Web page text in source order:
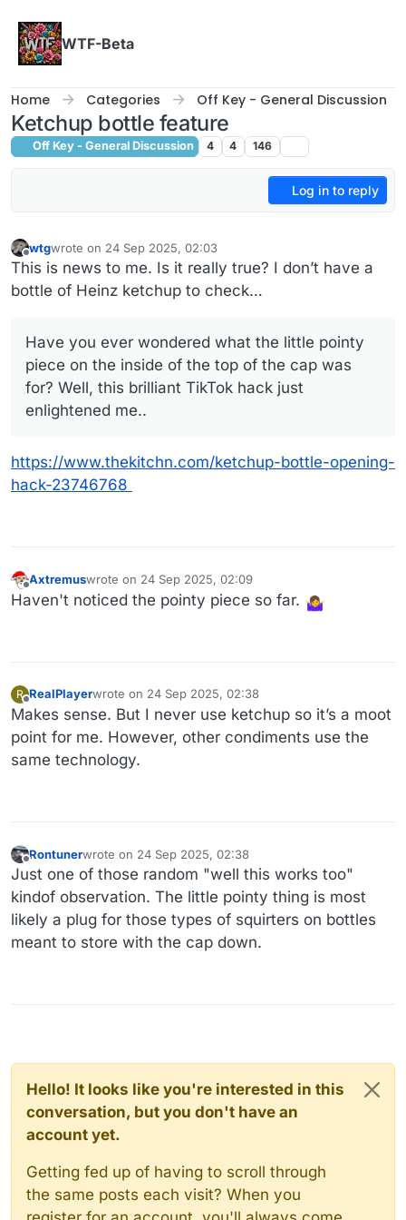
WTF-Beta
Home Categories Off Key - General Discussion
Ketchup bottle feature
Off Key - General Discussion 4 4 146
Log in to reply
Offline
wtgwrote on 24 Sep 2025, 02:03
last edited by
This is news to me. Is it really true? I don’t have a
bottle of Heinz ketchup to check…
Have you ever wondered what the little pointy
piece on the inside of the top of the cap was
for? Well, this brilliant TikTok hack just
enlightened me..
https://www.thekitchn.com/ketchup-bottle-opening-
hack-23746768
Offline
Axtremuswrote on 24 Sep 2025, 02:09
last edited by
Haven't noticed the pointy piece so far.
R
Offline
RealPlayerwrote on 24 Sep 2025, 02:38
last edited by
Makes sense. But I never use ketchup so it’s a moot
point for me. However, other condiments use the
same technology.
Offline
Rontunerwrote on 24 Sep 2025, 02:38
last edited by
Just one of those random "well this works too"
kindof observation. The little pointy thing is most
likely a plug for those types of squirters on bottles
meant to store with the cap down.
Hello! It looks like you're interested in this
conversation, but you don't have an
account yet.
Getting fed up of having to scroll through
the same posts each visit? When you